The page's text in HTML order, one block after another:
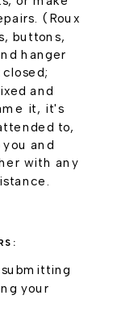
(Roux
buttons,
hanger
and
it, it's
to,
and
with any
your